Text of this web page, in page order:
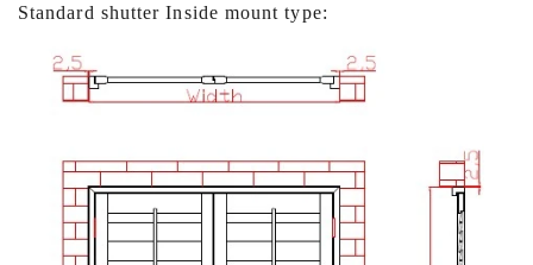
Standard shutter Inside mount type: